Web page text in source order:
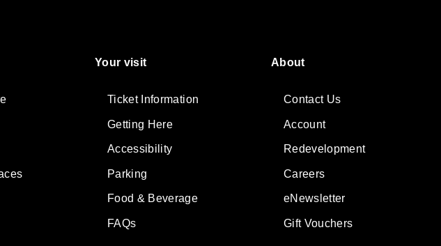
Your visit
Ticket Information
Getting Here
Accessibility
Parking
Food & Beverage
FAQs
About
Contact Us
Account
Redevelopment
Careers
eNewsletter
Gift Vouchers